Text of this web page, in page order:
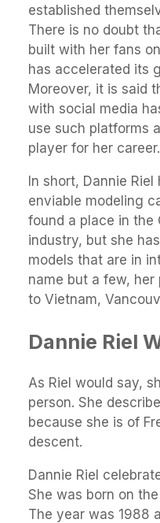
established
There is no doubt
built with her fans
has accelerated its
Moreover, it is said
with social media
use such platforms
player for her career.
In short, Dannie
enviable modeling
found a place in the
industry, but she
models that are in
name but a few,
to Vietnam,
Dannie Riel
As Riel would say,
person. She
because she is of
descent.
Dannie Riel
She was born on
The year was 1988